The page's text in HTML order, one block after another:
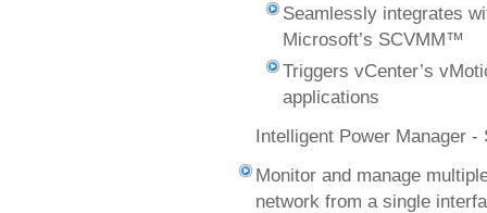
Seamlessly integrates
Microsoft’s SCVMM™
Triggers vCenter’s
applications
Intelligent Power Manager
Monitor and manage
network from a single